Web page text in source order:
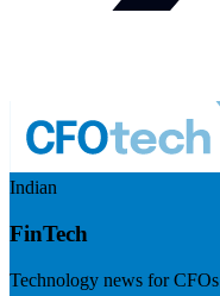
Indian
FinTech
Technology news for